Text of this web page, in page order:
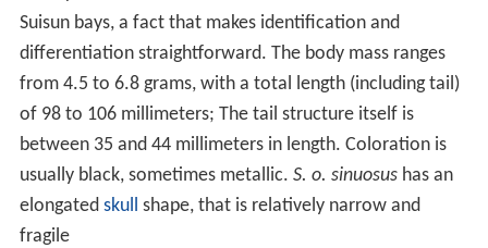
Morphology Habitat Behavior
Conservation References
Morphology
S. o. sinuosusis a smallishrare speciesof soricine shrew
that is distinguished from other vicinity and sympatric